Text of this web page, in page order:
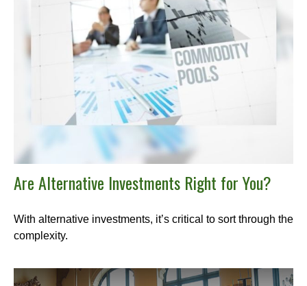
Are Alternative Investments Right for You?
With alternative investments, it’s critical to sort through the
complexity.